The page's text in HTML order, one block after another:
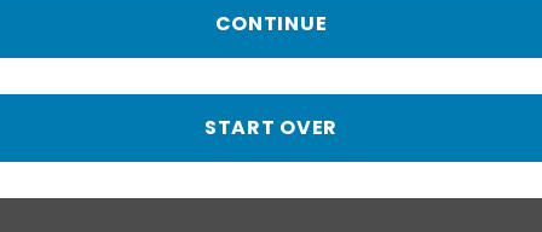
CONTINUE
START OVER